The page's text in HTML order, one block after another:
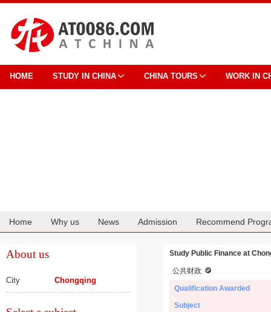
HOME STUDY IN CHINA CHINA TOURS WORK IN
Home Why us News Admission Recommend
About us
City Chongqing
Study Public Finance at
公共财政
Qualification Awarded
Subject